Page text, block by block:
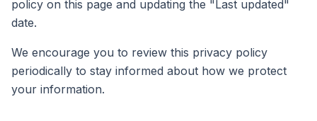
policy on this page and updating the "Last updated"
date.
We encourage you to review this privacy policy
periodically to stay informed about how we protect
your information.